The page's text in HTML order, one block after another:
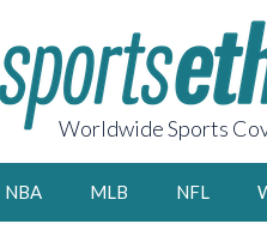
Worldwide Sports
NBA MLB NFL